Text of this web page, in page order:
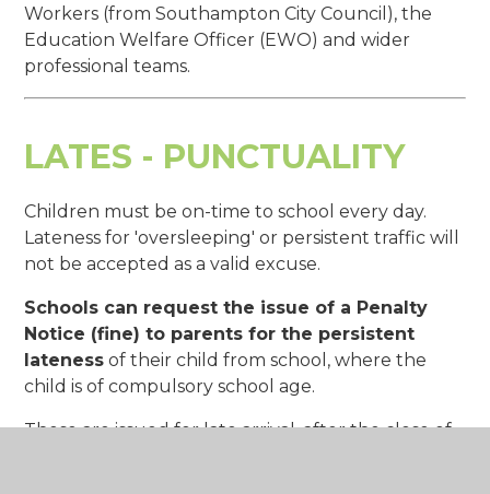
Workers (from Southampton City Council), the
Education Welfare Officer (EWO) and wider
professional teams.
LATES - PUNCTUALITY
Children must be on-time to school every day.
Lateness for 'oversleeping' or persistent traffic will
not be accepted as a valid excuse.
Schools can request the issue of a Penalty
Notice (fine) to parents for the persistent
lateness of their child from school, where the
child is of compulsory school age.
These are issued for late arrival, after the close of